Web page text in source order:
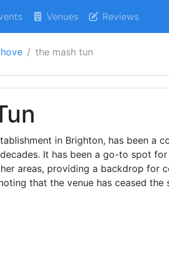
Venues Reviews
the mash tun
in Brighton, has been a
It has been a go-to spot
areas, providing a backdrop for
that the venue has ceased the